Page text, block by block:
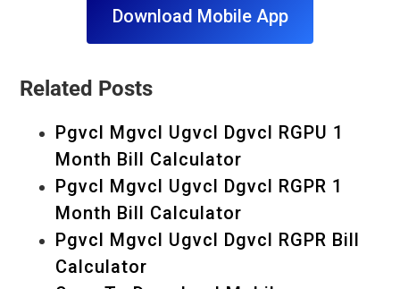
Download Mobile App
Related Posts
Pgvcl Mgvcl Ugvcl Dgvcl RGPU 1
Month Bill Calculator
Pgvcl Mgvcl Ugvcl Dgvcl RGPR 1
Month Bill Calculator
Pgvcl Mgvcl Ugvcl Dgvcl RGPR Bill
Calculator